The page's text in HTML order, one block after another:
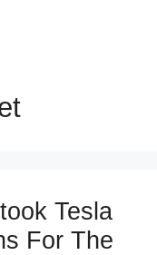
Tesla
For The